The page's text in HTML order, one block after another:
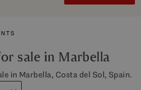
sale in Marbella
in Marbella, Costa del Sol, Spain.